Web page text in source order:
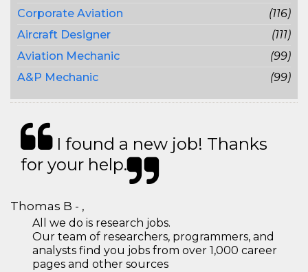
Corporate Aviation
(116)
Aircraft Designer
(111)
Aviation Mechanic
(99)
A&P Mechanic
(99)
I found a new job! Thanks
for your help.
Thomas B - ,
All we do is research jobs.
Our team of researchers, programmers, and
analysts find you jobs from over 1,000 career
pages and other sources